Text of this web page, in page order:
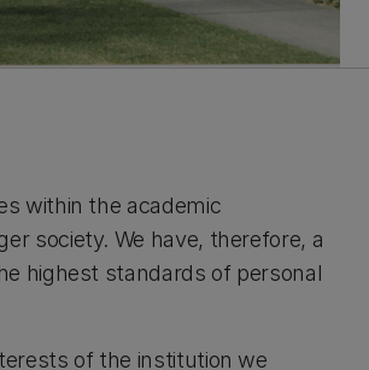
within the academic
society. We have, therefore, a
highest standards of personal
of the institution we